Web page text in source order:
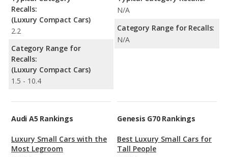
Recalls:
(Luxury Compact Cars)
2.2
Category Range for
Recalls:
(Luxury Compact Cars)
1.5 - 10.4
N/A
Category Range for Recalls:
N/A
Audi A5 Rankings
Luxury Small Cars with the
Most Legroom
Genesis G70 Rankings
Best Luxury Small Cars for
Tall People